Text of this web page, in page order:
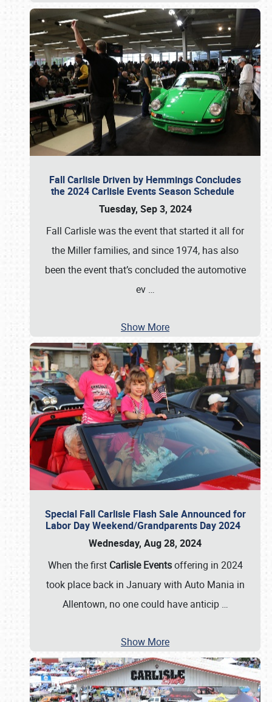
Fall Carlisle Driven by Hemmings Concludes
the 2024 Carlisle Events Season Schedule
Tuesday, Sep 3, 2024
Fall Carlisle was the event that started it all for
the Miller families, and since 1974, has also
been the event that’s concluded the automotive
ev …
Show More
Special Fall Carlisle Flash Sale Announced for
Labor Day Weekend/Grandparents Day 2024
Wednesday, Aug 28, 2024
When the first Carlisle Eventsoffering in 2024
took place back in January with Auto Mania in
Allentown, no one could have anticip …
Show More